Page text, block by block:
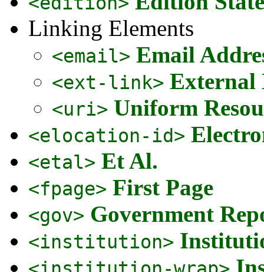
Linking Elements
<email> Email
<ext-link>
<uri> Uniform
<elocation-id>
<etal> Et Al.
<fpage> First Page
<gov> Government
<institution>